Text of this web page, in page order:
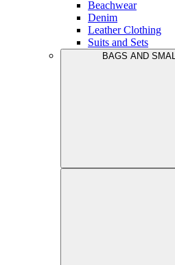
Beachwear
Denim
Leather Clothing
Suits and Sets
BAGS AND